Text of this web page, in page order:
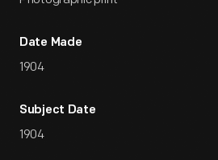
Date Made
1904
Subject Date
1904